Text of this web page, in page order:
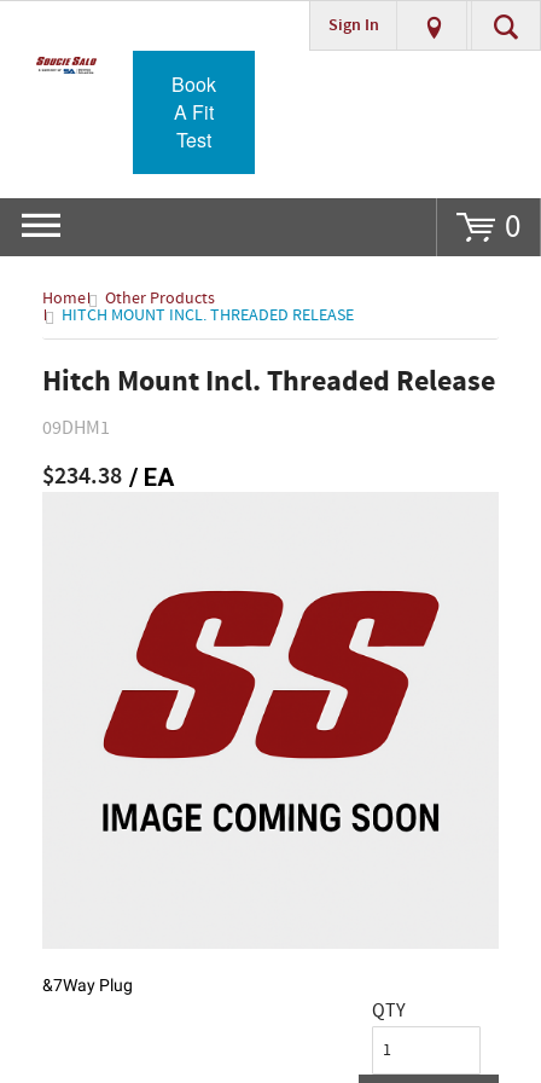
Go
Sign In
Book
A Fit
Test
0
Home Other Products
HITCH MOUNT INCL. THREADED RELEASE
Hitch Mount Incl. Threaded Release
09DHM1
$234.38 / EA
&7Way Plug
QTY